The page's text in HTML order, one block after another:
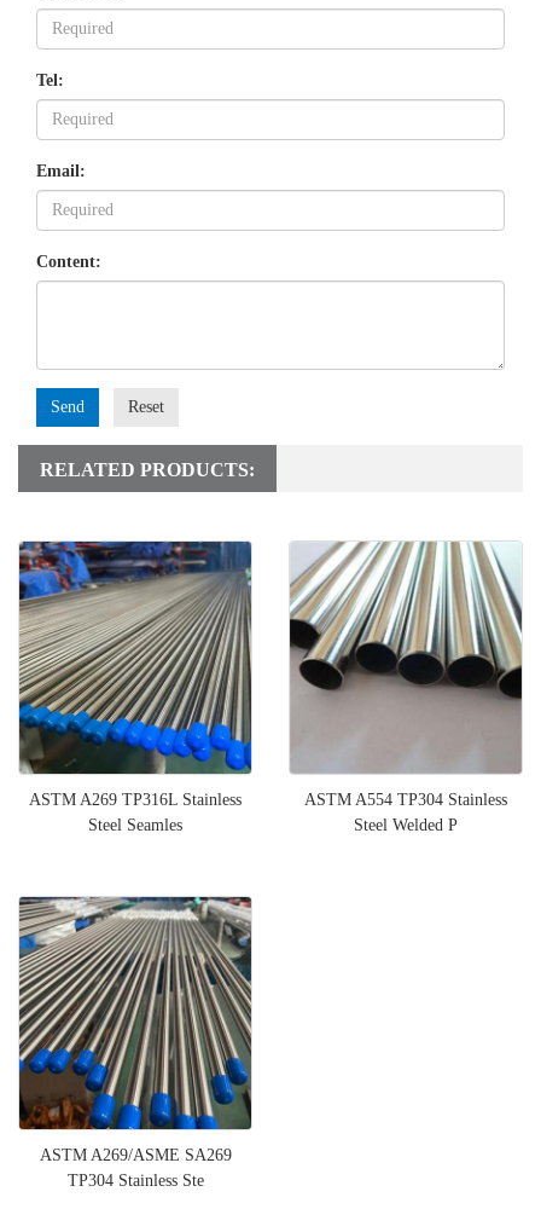
Tel:
Email:
Content:
Send Reset
RELATED PRODUCTS:
ASTM A269 TP316L Stainless
Steel Seamles
ASTM A554 TP304 Stainless
Steel Welded P
ASTM A269/ASME SA269
TP304 Stainless Ste